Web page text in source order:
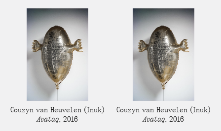
Couzyn van Heuvelen (Inuk)
Avataq, 2016
Couzyn van Heuvelen (Inuk)
Avataq, 2016